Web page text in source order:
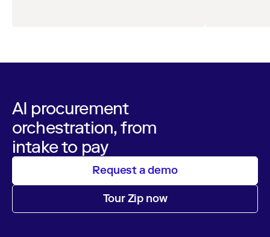
AI procurement
orchestration, from
intake to pay
Request a demo
Tour Zip now